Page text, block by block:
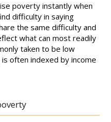
poverty instantly when
difficulty in saying
the same difficulty and
what can most readily
taken to be low
often indexed by income